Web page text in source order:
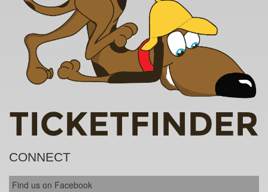
CONNECT
Find us on Facebook